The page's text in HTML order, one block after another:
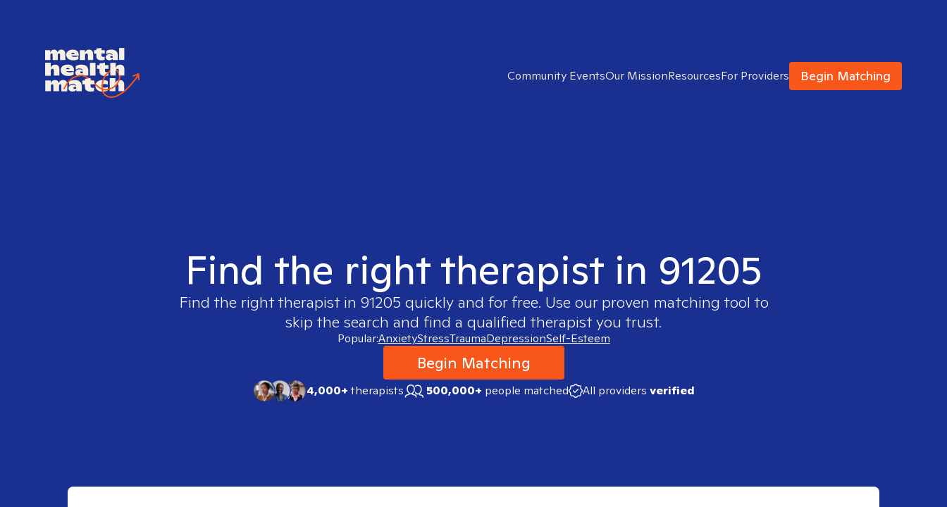
Community EventsOur MissionResourcesFor Providers Begin Matching
Find the right therapist in 91205
Find the right therapist in 91205 quickly and for free. Use our proven matching tool to
skip the search and find a qualified therapist you trust.
Popular:AnxietyStressTraumaDepressionSelf-Esteem
Begin Matching
4,000+therapists 500,000+ people matched All providers verified